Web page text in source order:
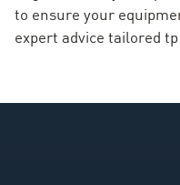
to ensure your
expert advice tailored